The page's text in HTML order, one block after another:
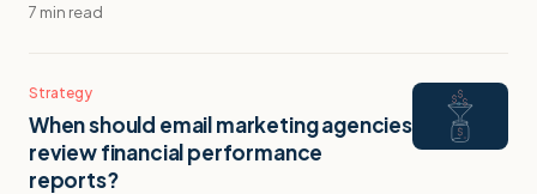
7 min read
Strategy
When should email marketing agencies
review financial performance
reports?